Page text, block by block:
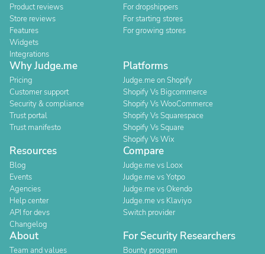
Product reviews
Store reviews
Features
Widgets
Integrations
For dropshippers
For starting stores
For growing stores
Why Judge.me
Pricing
Customer support
Security & compliance
Trust portal
Trust manifesto
Platforms
Judge.me on Shopify
Shopify Vs Bigcommerce
Shopify Vs WooCommerce
Shopify Vs Squarespace
Shopify Vs Square
Shopify Vs Wix
Resources
Blog
Events
Agencies
Help center
API for devs
Changelog
Compare
Judge.me vs Loox
Judge.me vs Yotpo
Judge.me vs Okendo
Judge.me vs Klaviyo
Switch provider
About
Team and values
For Security Researchers
Bounty program